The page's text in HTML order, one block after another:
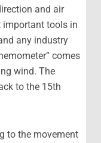
and air
important tools in
any industry
comes
wind. The
to the 15th
to the movement